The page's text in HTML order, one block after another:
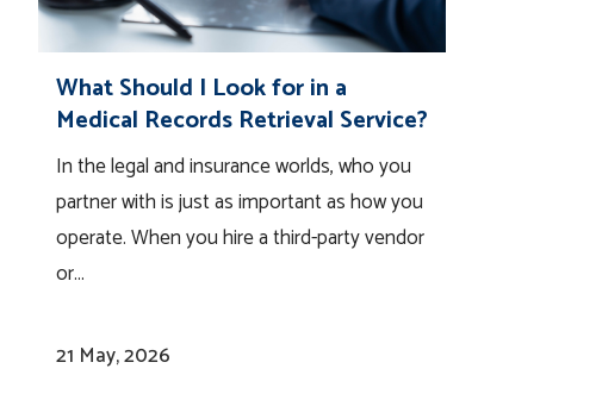
What Should I Look for in a
Medical Records Retrieval Service?
In the legal and insurance worlds, who you
partner with is just as important as how you
operate. When you hire a third-party vendor
or...
21 May, 2026